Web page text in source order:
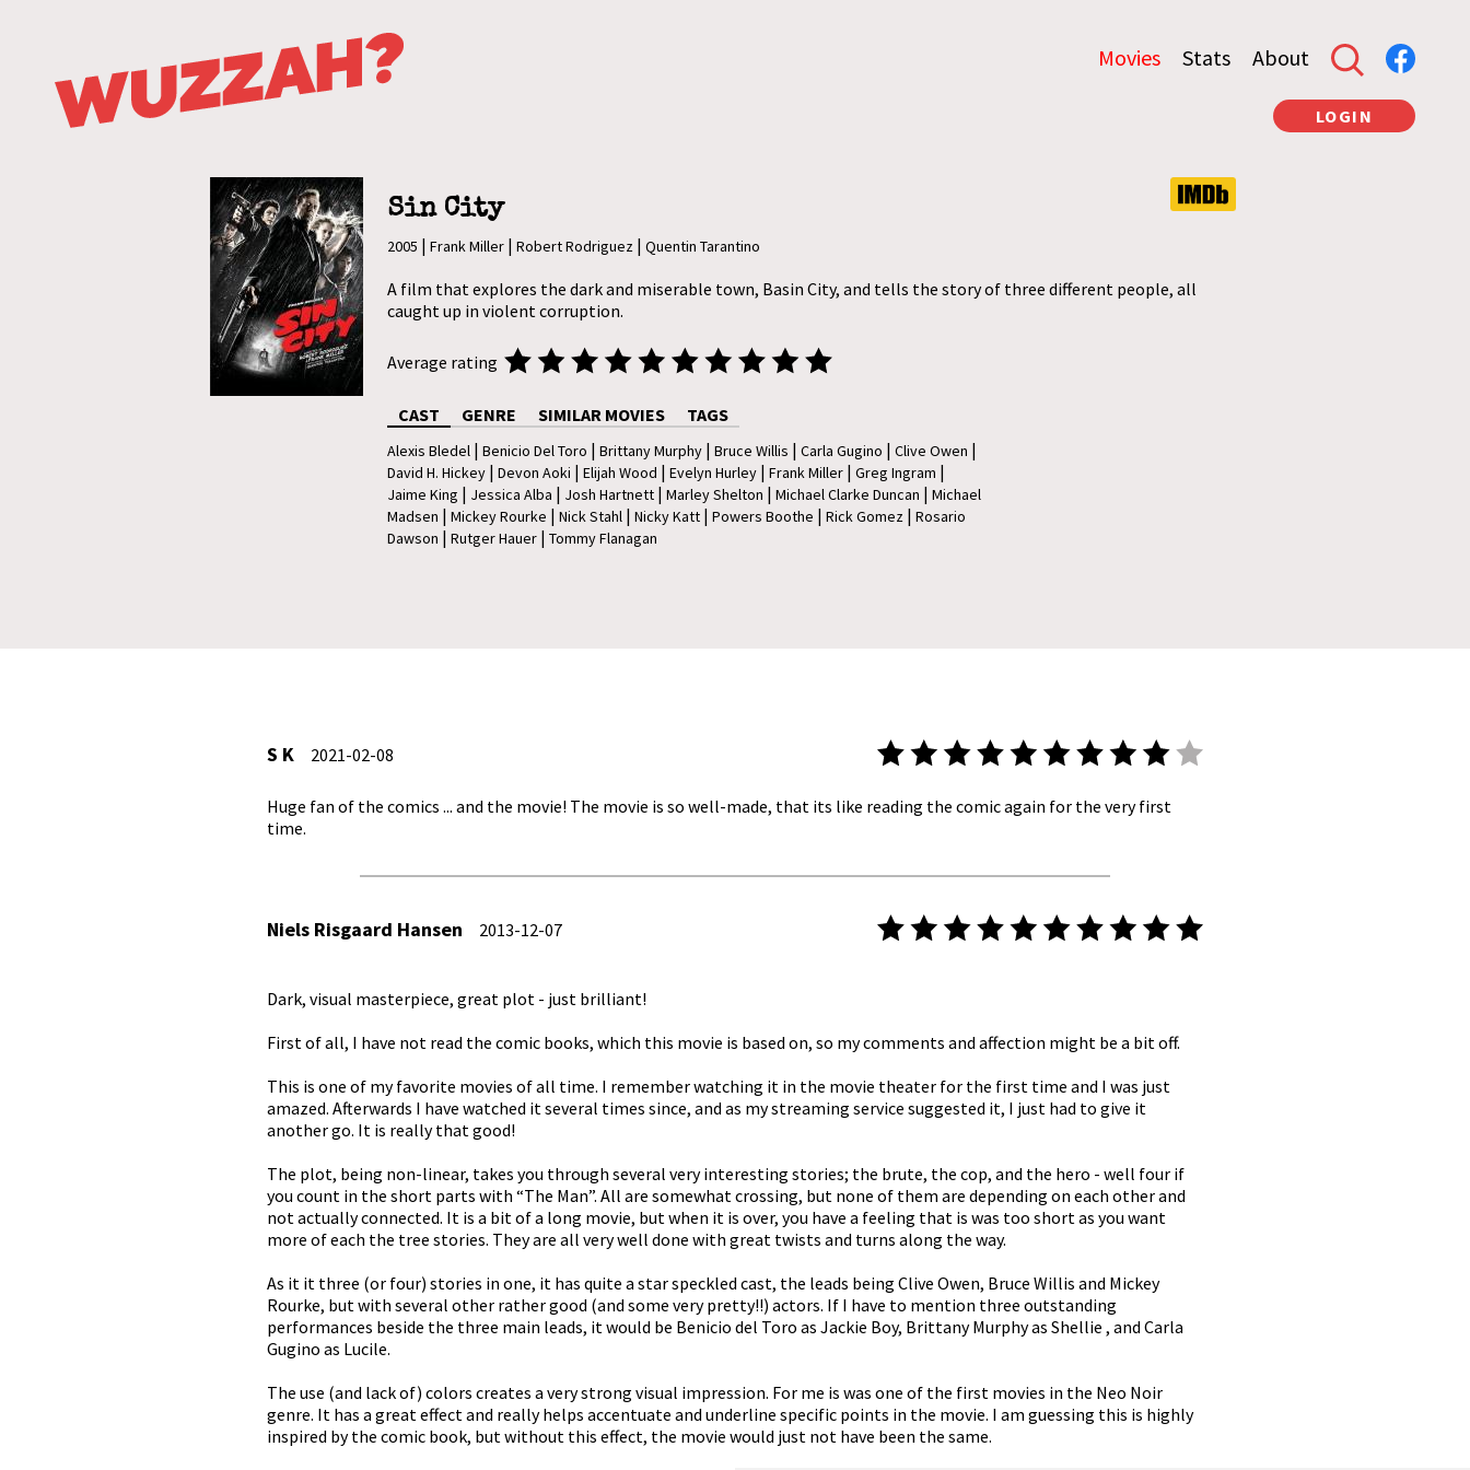
Movies Stats About
LOGIN
Sin City
2005 | Frank Miller | Robert Rodriguez | Quentin Tarantino
A film that explores the dark and miserable town, Basin City, and tells the story of three different people, all
caught up in violent corruption.
Average rating
CAST GENRE SIMILAR MOVIES TAGS
Alexis Bledel | Benicio Del Toro | Brittany Murphy | Bruce Willis | Carla Gugino | Clive Owen |
David H. Hickey | Devon Aoki | Elijah Wood | Evelyn Hurley | Frank Miller | Greg Ingram |
Jaime King | Jessica Alba | Josh Hartnett | Marley Shelton | Michael Clarke Duncan | Michael
Madsen | Mickey Rourke | Nick Stahl | Nicky Katt | Powers Boothe | Rick Gomez | Rosario
Dawson | Rutger Hauer | Tommy Flanagan
S K2021-02-08
Huge fan of the comics ... and the movie! The movie is so well-made, that its like reading the comic again for the very first
time.
Niels Risgaard Hansen 2013-12-07
Dark, visual masterpiece, great plot - just brilliant!
First of all, I have not read the comic books, which this movie is based on, so my comments and affection might be a bit off.
This is one of my favorite movies of all time. I remember watching it in the movie theater for the first time and I was just
amazed. Afterwards I have watched it several times since, and as my streaming service suggested it, I just had to give it
another go. It is really that good!
The plot, being non-linear, takes you through several very interesting stories; the brute, the cop, and the hero - well four if
you count in the short parts with “The Man”. All are somewhat crossing, but none of them are depending on each other and
not actually connected. It is a bit of a long movie, but when it is over, you have a feeling that is was too short as you want
more of each the tree stories. They are all very well done with great twists and turns along the way.
As it it three (or four) stories in one, it has quite a star speckled cast, the leads being Clive Owen, Bruce Willis and Mickey
Rourke, but with several other rather good (and some very pretty!!) actors. If I have to mention three outstanding
performances beside the three main leads, it would be Benicio del Toro as Jackie Boy, Brittany Murphy as Shellie , and Carla
Gugino as Lucile.
The use (and lack of) colors creates a very strong visual impression. For me is was one of the first movies in the Neo Noir
genre. It has a great effect and really helps accentuate and underline specific points in the movie. I am guessing this is highly
inspired by the comic book, but without this effect, the movie would just not have been the same.